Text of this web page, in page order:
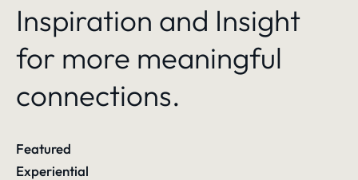
Inspiration and Insight
for more meaningful
connections.
Featured
Experiential